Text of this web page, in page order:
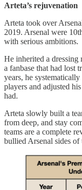
Arteta’s rejuvenation
Arteta took over
2019. Arsenal were
with serious ambitions.
He inherited a
a fanbase that had lost
years, he
players and adjusted
had.
Arteta slowly built a
from deep, and stay
teams are a complete
bullied Arsenal sides of